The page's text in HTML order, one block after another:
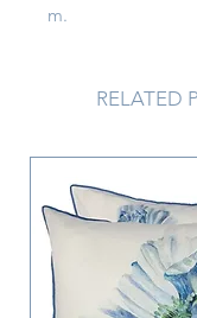
m.
RELATED